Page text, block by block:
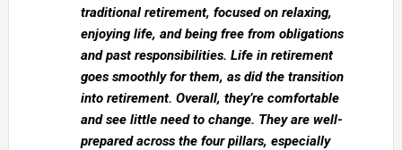
traditional retirement, focused on relaxing,
enjoying life, and being free from obligations
and past responsibilities. Life in retirement
goes smoothly for them, as did the transition
into retirement. Overall, they’re comfortable
and see little need to change. They are well-
prepared across the four pillars, especially